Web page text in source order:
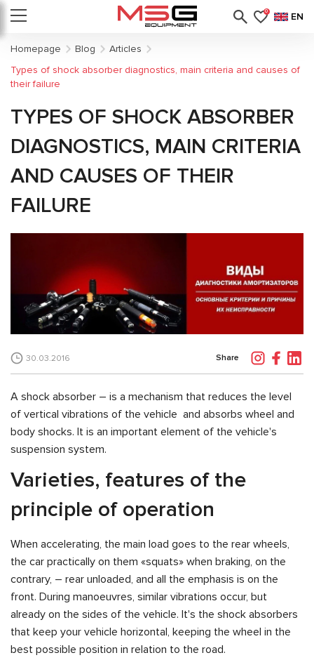
0 EN
Homepage Blog
Articles
Types of shock absorber diagnostics, main criteria and causes of
their failure
TYPES OF SHOCK ABSORBER
DIAGNOSTICS, MAIN CRITERIA
AND CAUSES OF THEIR
FAILURE
30.03.2016 Share
A shock absorber – is a mechanism that reduces the level
of vertical vibrations of the vehicle and absorbs wheel and
body shocks. It is an important element of the vehicle's
suspension system.
Varieties, features of the
principle of operation
When accelerating, the main load goes to the rear wheels,
the car practically on them «squats» when braking, on the
contrary, – rear unloaded, and all the emphasis is on the
front. During manoeuvres, similar vibrations occur, but
already on the sides of the vehicle. It's the shock absorbers
that keep your vehicle horizontal, keeping the wheel in the
best possible position in relation to the road.